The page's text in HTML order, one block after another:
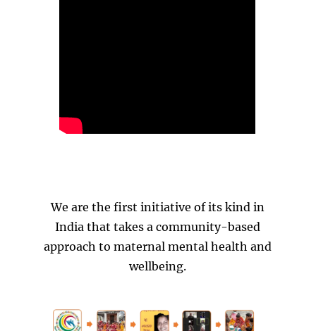
We are the first initiative of its kind in
India that takes a community-based
approach to maternal mental health and
wellbeing.